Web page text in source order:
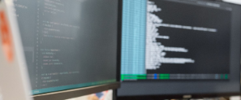
Blog
(323) 723-3310